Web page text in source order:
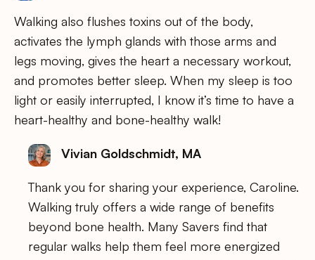
Walking also flushes toxins out of the body,
activates the lymph glands with those arms and
legs moving, gives the heart a necessary workout,
and promotes better sleep. When my sleep is too
light or easily interrupted, I know it’s time to have a
heart-healthy and bone-healthy walk!
Vivian Goldschmidt, MA
Thank you for sharing your experience, Caroline.
Walking truly offers a wide range of benefits
beyond bone health. Many Savers find that
regular walks help them feel more energized